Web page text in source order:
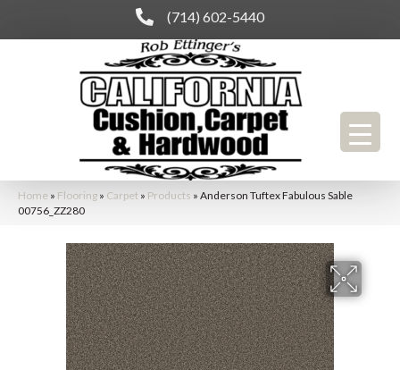
(714) 602-5440
Home » Flooring » Carpet » Products » Anderson Tuftex Fabulous Sable
00756_ZZ280